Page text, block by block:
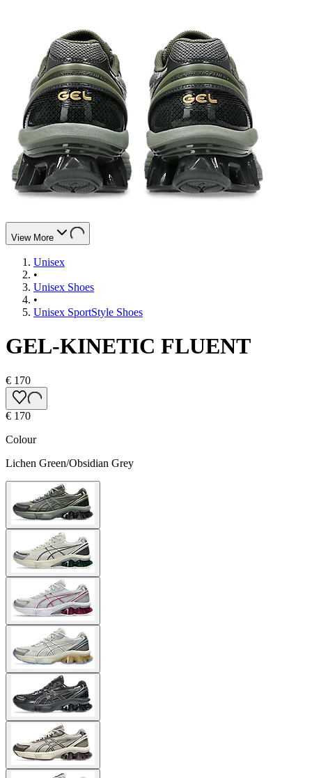
View More
Unisex
•
Unisex Shoes
•
Unisex SportStyle Shoes
GEL-KINETIC FLUENT
€ 170
€ 170
Colour
Lichen Green/Obsidian Grey